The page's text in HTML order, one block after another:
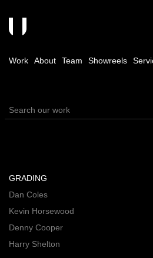
Work About Team Showreels
GRADING
Dan Coles
Kevin Horsewood
Denny Cooper
Harry Shelton